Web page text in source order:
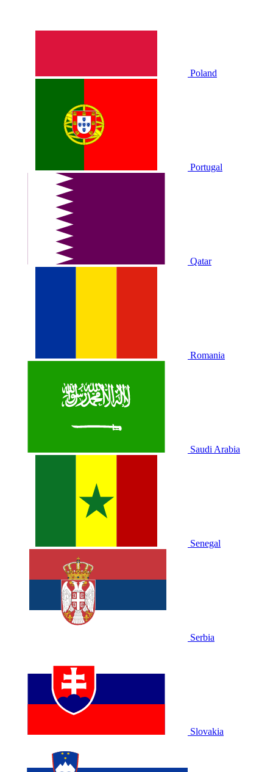
Poland
Portugal
Qatar
Romania
Saudi Arabia
Senegal
Serbia
Slovakia